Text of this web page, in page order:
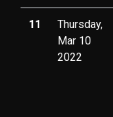
11
Thursday,
Mar 10
2022